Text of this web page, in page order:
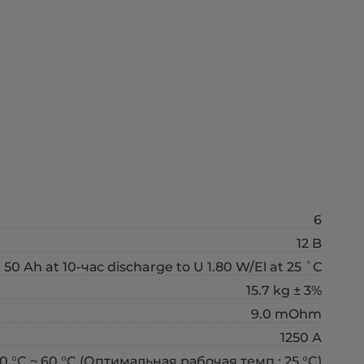
6
12 B
50 Ah at 10-час discharge to U 1.80 W/El at 25 ˚С
15.7 kg ± 3%
9.0 mOhm
1250 А